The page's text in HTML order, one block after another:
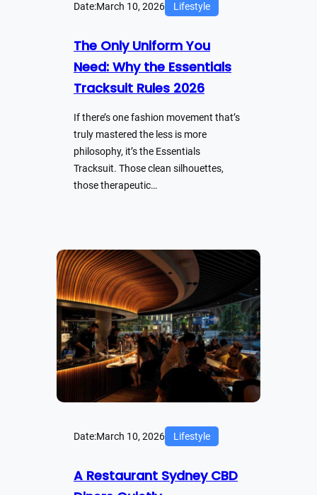
Date:March 10, 2026 Lifestyle
The Only Uniform You
Need: Why the Essentials
Tracksuit Rules 2026
If there’s one fashion movement that’s
truly mastered the less is more
philosophy, it’s the Essentials
Tracksuit. Those clean silhouettes,
those therapeutic…
Date:March 10, 2026 Lifestyle
A Restaurant Sydney CBD